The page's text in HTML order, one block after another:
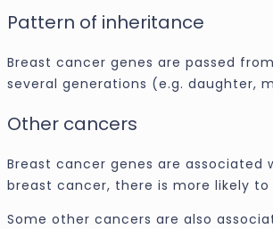
Pattern of inheritance
Breast cancer genes are passed
several generations (e.g. daughter,
Other cancers
Breast cancer genes are
breast cancer, there is more likely
Some other cancers are also